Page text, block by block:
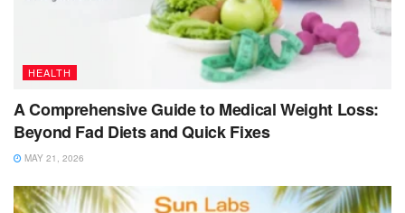
HEALTH
A Comprehensive Guide to Medical Weight Loss:
Beyond Fad Diets and Quick Fixes
MAY 21, 2026